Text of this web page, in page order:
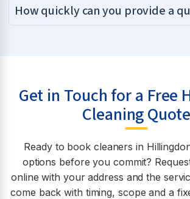
How quickly can you provide a
Get in Touch for a Free
Cleaning Quote
Ready to book cleaners in
options before you commit?
online with your address and the
come back with timing, scope and a